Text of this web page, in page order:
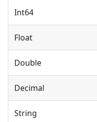
Int64
Float
Double
Decimal
String